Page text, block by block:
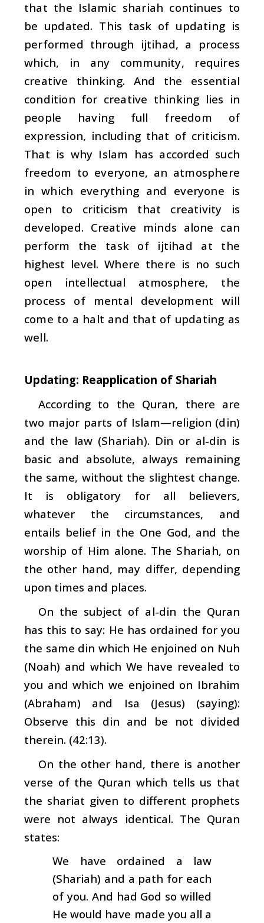
that the Islamic shariah continues to
be updated. This task of updating is
performed through ijtihad, a process
which, in any community, requires
creative thinking. And the essential
condition for creative thinking lies in
people having full freedom of
expression, including that of criticism.
That is why Islam has accorded such
freedom to everyone, an atmosphere
in which everything and everyone is
open to criticism that creativity is
developed. Creative minds alone can
perform the task of ijtihad at the
highest level. Where there is no such
open intellectual atmosphere, the
process of mental development will
come to a halt and that of updating as
well.
Updating: Reapplication of Shariah
According to the Quran, there are
two major parts of Islam—religion (din)
and the law (Shariah). Din or al-din is
basic and absolute, always remaining
the same, without the slightest change.
It is obligatory for all believers,
whatever the circumstances, and
entails belief in the One God, and the
worship of Him alone. The Shariah, on
the other hand, may differ, depending
upon times and places.
On the subject of al-din the Quran
has this to say: He has ordained for you
the same din which He enjoined on Nuh
(Noah) and which We have revealed to
you and which we enjoined on Ibrahim
(Abraham) and Isa (Jesus) (saying):
Observe this din and be not divided
therein. (42:13).
On the other hand, there is another
verse of the Quran which tells us that
the shariat given to different prophets
were not always identical. The Quran
states:
We have ordained a law
(Shariah) and a path for each
of you. And had God so willed
He would have made you all a